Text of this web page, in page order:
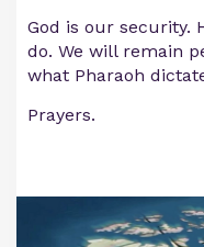
God is our security.
do. We will remain
what Pharaoh
Prayers.